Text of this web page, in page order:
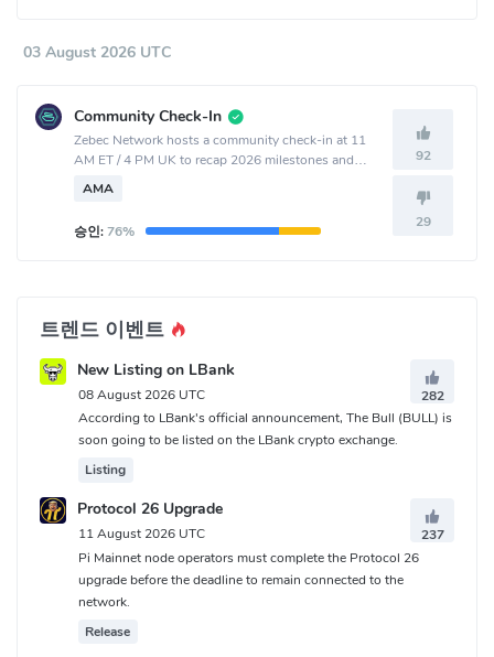
03 August 2026 UTC
Community Check-In
Zebec Network hosts a community check-in at 11
AM ET / 4 PM UK to recap 2026 milestones and
AMA
승인:76%
92
29
트렌드 이벤트
New Listing on LBank
08 August 2026 UTC
282
According to LBank's official announcement, The Bull (BULL) is
soon going to be listed on the LBank crypto exchange.
Listing
Protocol 26 Upgrade
11 August 2026 UTC
237
Pi Mainnet node operators must complete the Protocol 26
upgrade before the deadline to remain connected to the
network.
Release